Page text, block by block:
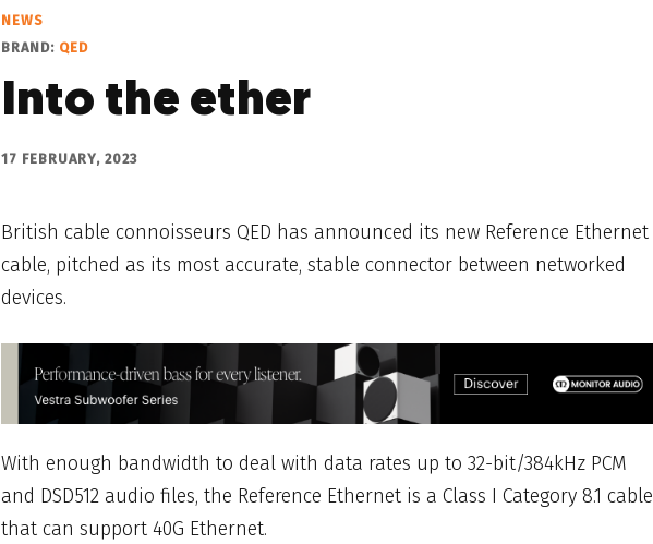
NEWS
BRAND: QED
Into the ether
17 FEBRUARY, 2023
British cable connoisseurs QED has announced its new Reference Ethernet
cable, pitched as its most accurate, stable connector between networked
devices.
With enough bandwidth to deal with data rates up to 32-bit/384kHz PCM
and DSD512 audio files, the Reference Ethernet is a Class I Category 8.1 cable
that can support 40G Ethernet.